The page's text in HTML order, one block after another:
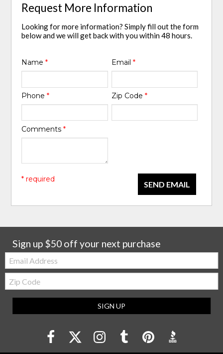
Request More Information
Looking for more information? Simply fill out the form
below and we will get back with you within 48 hours.
Name* Email *
Phone* Zip Code *
Comments*
SEND EMAIL
* required
Sign up $50 off your next purchase
Email:
Zip
Code
SIGN UP